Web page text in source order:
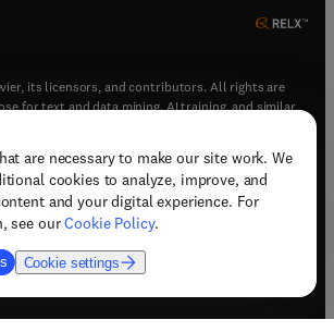
are necessary to make our site work. We
cookies to analyze, improve, and
and your digital experience. For
see ourCookie Policy.
Cookie settings
its licensors, and contributors. All rights are
for text and data mining, AI training, and similar
(opens in new tab/window)
opens in new tab/window)
(opens in new tab/window
(opens in new tab/window